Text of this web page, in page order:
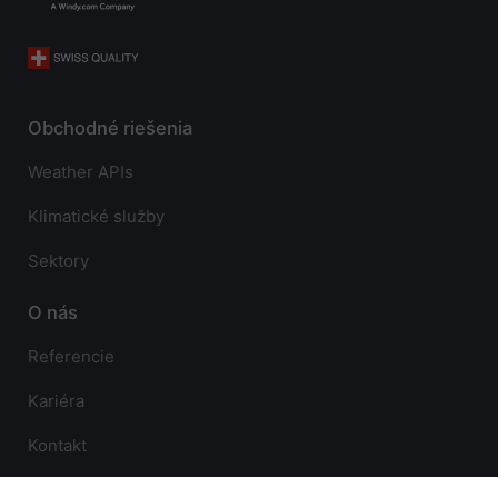
Obchodné riešenia
Weather APIs
Klimatické služby
Sektory
O nás
Referencie
Kariéra
Kontakt